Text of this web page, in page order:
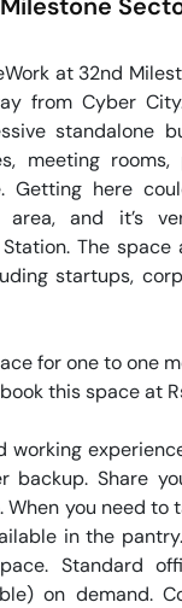
at 32nd
from Cyber
standalone
meeting rooms,
Getting here
area, and it’s
The
startups,
for one to one
this space at
working
backup. Share
When you need to
in the
Standard
on demand.